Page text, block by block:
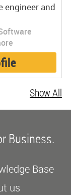
engineer and
Show All
Business.
Base
us